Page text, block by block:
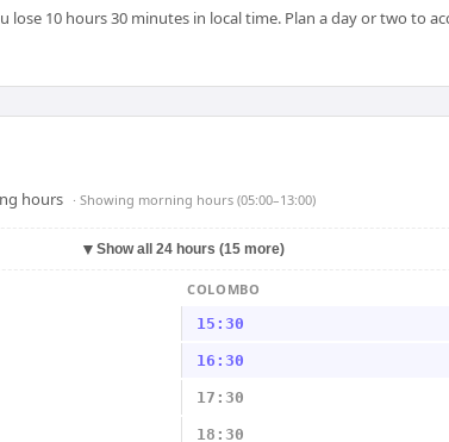
lose 10 hours 30 minutes in local time. Plan a day or two to
hours · Showing morning hours (05:00–13:00)
▼ Show all 24 hours (15 more)
COLOMBO
15:30
16:30
17:30
18:30